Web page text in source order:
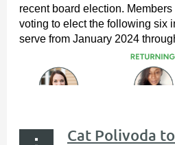
recent board election.
voting to elect the following six
serve from January 2024